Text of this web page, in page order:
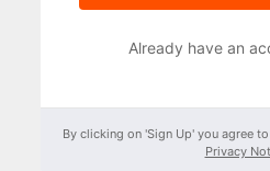
Already have an
By clicking on 'Sign Up' you agree
Privacy